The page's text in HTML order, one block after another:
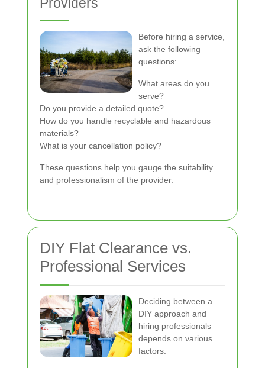
Before hiring a service,
ask the following
questions:
What areas do you
serve?
Do you provide a detailed quote?
How do you handle recyclable and hazardous
materials?
What is your cancellation policy?
These questions help you gauge the suitability
and professionalism of the provider.
DIY Flat Clearance vs.
Professional Services
Deciding between a
DIY approach and
hiring professionals
depends on various
factors: